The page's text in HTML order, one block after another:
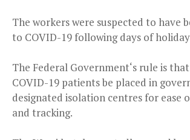
The workers were suspected to have
to COVID-19 following days of
The Federal Government‘s rule is
COVID-19 patients be placed in
designated isolation centres for ease
and tracking.